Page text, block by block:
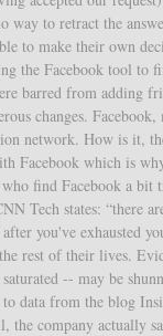
way to retract the
to make their own
the Facebook tool to
barred from adding
changes.
network. How is it,
Facebook which is
find Facebook a bit
Tech states: “there
you've exhausted
rest of their lives.
-- may be
data from the blog
the company actually